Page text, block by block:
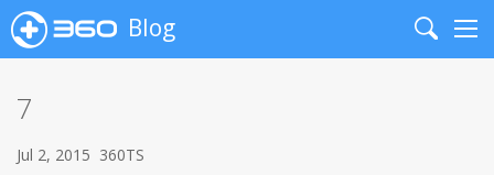
Blog
Search
7
Jul 2, 2015 360TS